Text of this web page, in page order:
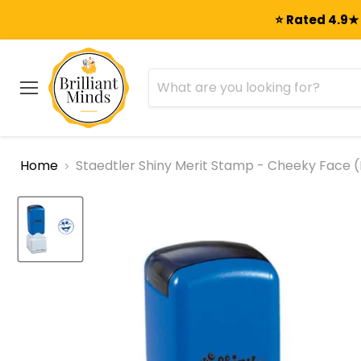
⭐ Rated
Menu
Home Staedtler Shiny Merit Stamp - Cheeky Face